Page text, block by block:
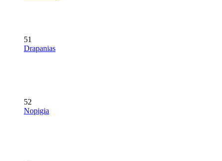
51
Drapanias
52
Nopigia